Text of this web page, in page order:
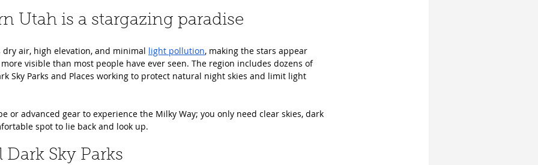
Utah is a stargazing paradise
air, high elevation, and minimal light pollution, making the stars appear
visible than most people have ever seen. The region includes dozens of
Sky Parks and Places working to protect natural night skies and limit light
or advanced gear to experience the Milky Way; you only need clear skies, dark
spot to lie back and look up.
Sky Parks